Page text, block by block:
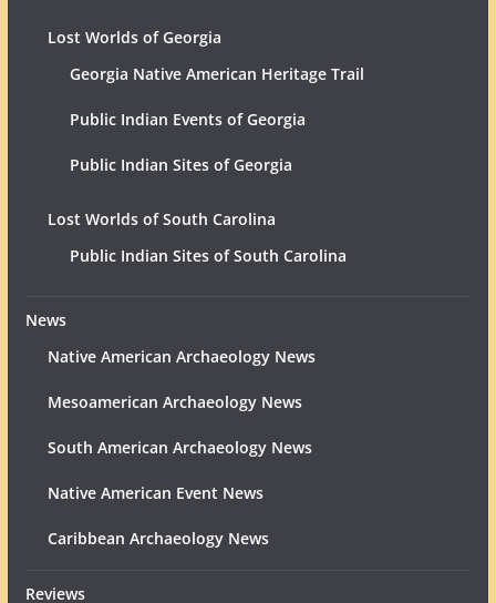
Lost Worlds of Georgia
Georgia Native American Heritage Trail
Public Indian Events of Georgia
Public Indian Sites of Georgia
Lost Worlds of South Carolina
Public Indian Sites of South Carolina
News
Native American Archaeology News
Mesoamerican Archaeology News
South American Archaeology News
Native American Event News
Caribbean Archaeology News
Reviews